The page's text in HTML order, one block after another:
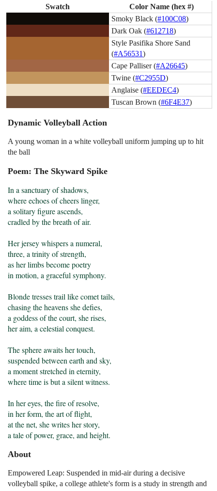
Swatch
Color Name (hex #)
Smoky Black (#100C08)
Dark Oak (#612718)
Style Pasifika Shore Sand
(#A56531)
Cape Palliser (#A26645)
Twine (#C2955D)
Anglaise (#EEDEC4)
Tuscan Brown (#6F4E37)
Dynamic Volleyball Action
A young woman in a white volleyball uniform jumping up to hit
the ball
Poem: The Skyward Spike
In a sanctuary of shadows,
where echoes of cheers linger,
a solitary figure ascends,
cradled by the breath of air.
Her jersey whispers a numeral,
three, a trinity of strength,
as her limbs become poetry
in motion, a graceful symphony.
Blonde tresses trail like comet tails,
chasing the heavens she defies,
a goddess of the court, she rises,
her aim, a celestial conquest.
The sphere awaits her touch,
suspended between earth and sky,
a moment stretched in eternity,
where time is but a silent witness.
In her eyes, the fire of resolve,
in her form, the art of flight,
at the net, she writes her story,
a tale of power, grace, and height.
About
Empowered Leap: Suspended in mid-air during a decisive
volleyball spike, a college athlete's form is a study in strength and